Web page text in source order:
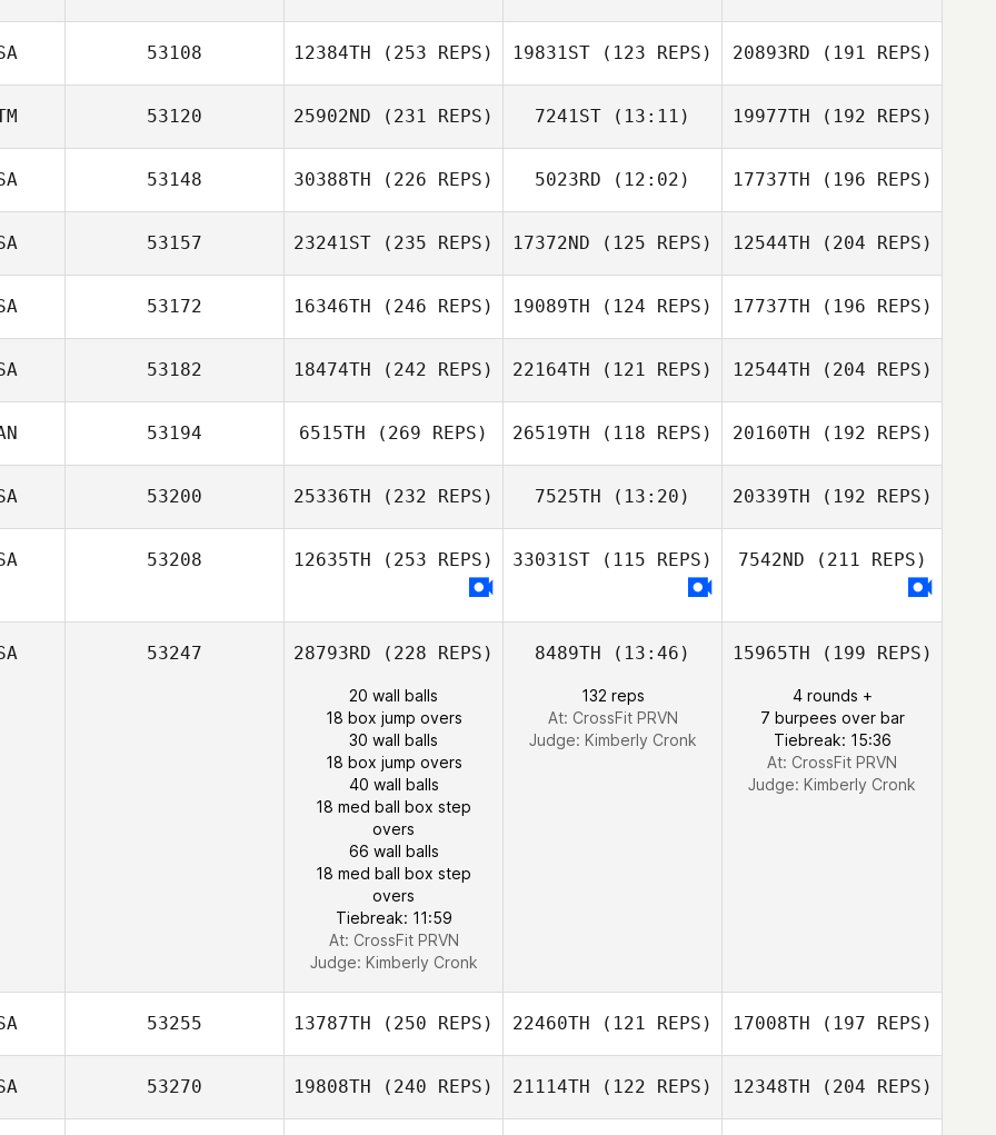
53108 12384TH (253 REPS) 19831ST (123 REPS) 20893RD (191 REPS)
53120 25902ND (231 REPS) 7241ST (13:11) 19977TH (192 REPS)
53148 30388TH (226 REPS) 5023RD (12:02) 17737TH (196 REPS)
53157 23241ST (235 REPS) 17372ND (125 REPS) 12544TH (204 REPS)
53172 16346TH (246 REPS) 19089TH (124 REPS) 17737TH (196 REPS)
53182 18474TH (242 REPS) 22164TH (121 REPS) 12544TH (204 REPS)
53194 6515TH (269 REPS) 26519TH (118 REPS) 20160TH (192 REPS)
53200 25336TH (232 REPS) 7525TH (13:20) 20339TH (192 REPS)
53208 12635TH (253 REPS) 33031ST (115 REPS) 7542ND (211 REPS)
53247 28793RD (228 REPS)
20 wall balls
18 box jump overs
30 wall balls
18 box jump overs
40 wall balls
18 med ball box step
overs
66 wall balls
18 med ball box step
overs
Tiebreak: 11:59
At: CrossFit PRVN
Judge: Kimberly Cronk
8489TH (13:46)
132 reps
At: CrossFit PRVN
Judge: Kimberly Cronk
15965TH (199 REPS)
4 rounds +
7 burpees over bar
Tiebreak: 15:36
At: CrossFit PRVN
Judge: Kimberly Cronk
53255 13787TH (250 REPS) 22460TH (121 REPS) 17008TH (197 REPS)
53270 19808TH (240 REPS) 21114TH (122 REPS) 12348TH (204 REPS)